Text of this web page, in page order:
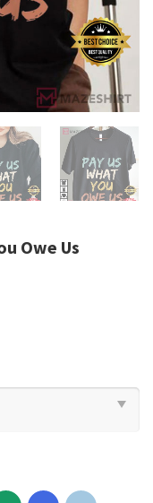
Owe Us